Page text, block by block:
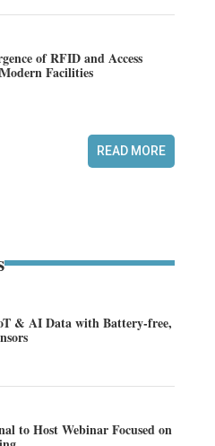
of RFID and Access
Facilities
READ MORE
& AI Data with Battery-free,
to Host Webinar Focused on